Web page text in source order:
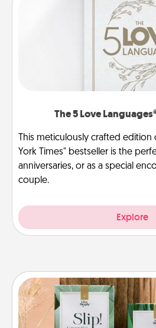
The 5 Love
This meticulously crafted
York Times" bestseller is the
anniversaries, or as a special
couple.
Explore
Live Deeply